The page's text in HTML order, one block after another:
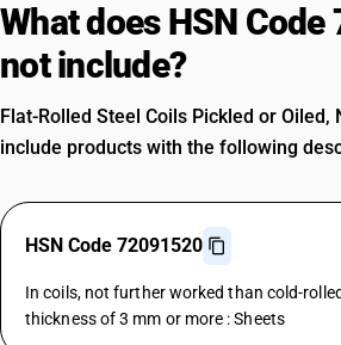
What does HSN Code
not include?
Flat-Rolled Steel Coils Pickled or Oiled,
include products with the following
HSN Code 72091520
In coils, not further worked than cold-
thickness of 3 mm or more : Sheets